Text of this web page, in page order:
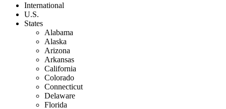
International
U.S.
States
Alabama
Alaska
Arizona
Arkansas
California
Colorado
Connecticut
Delaware
Florida